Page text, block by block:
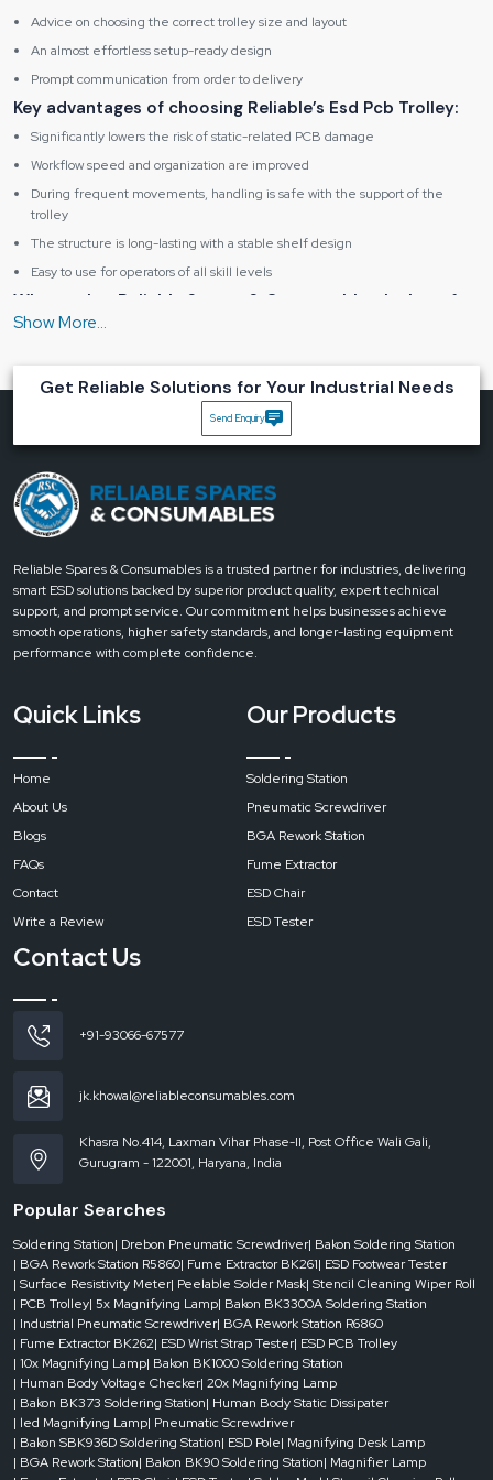
Advice on choosing the correct trolley size and layout
An almost effortless setup-ready design
Prompt communication from order to delivery
Key advantages of choosing Reliable’s Esd Pcb Trolley:
Significantly lowers the risk of static-related PCB damage
Workflow speed and organization are improved
During frequent movements, handling is safe with the support of the
trolley
The structure is long-lasting with a stable shelf design
Easy to use for operators of all skill levels
What makes Reliable Spares & Consumablesthe best for
you?
operation, be there to shield your boards, and be your everyday factory life.
Get in touch with Reliable Spares & Consumablesand bring peace,
control and confidence to your ESD PCB handling ‍‌‍‍‌‍‌‍‍‌environment.
Get Reliable Solutions for Your Industrial Needs
Send Enquiry
Reliable Spares & Consumables is a trusted partner for industries, delivering
smart ESD solutions backed by superior product quality, expert technical
support, and prompt service. Our commitment helps businesses achieve
smooth operations, higher safety standards, and longer-lasting equipment
performance with complete confidence.
Quick Links
Home
About Us
Blogs
FAQs
Contact
Write a Review
Our Products
Soldering Station
Pneumatic Screwdriver
BGA Rework Station
Fume Extractor
ESD Chair
ESD Tester
Contact Us
+91-93066-67577
jk.khowal@reliableconsumables.com
Khasra No.414, Laxman Vihar Phase-II, Post Office Wali Gali,
Gurugram - 122001, Haryana, India
Popular Searches
Soldering Station| Drebon Pneumatic Screwdriver| Bakon Soldering Station
| BGA Rework Station R5860| Fume Extractor BK261| ESD Footwear Tester
| Surface Resistivity Meter| Peelable Solder Mask| Stencil Cleaning Wiper Roll
| PCB Trolley| 5x Magnifying Lamp| Bakon BK3300A Soldering Station
| Industrial Pneumatic Screwdriver| BGA Rework Station R6860
| Fume Extractor BK262| ESD Wrist Strap Tester| ESD PCB Trolley
| 10x Magnifying Lamp| Bakon BK1000 Soldering Station
| Human Body Voltage Checker| 20x Magnifying Lamp
| Bakon BK373 Soldering Station| Human Body Static Dissipater
| led Magnifying Lamp| Pneumatic Screwdriver
| Bakon SBK936D Soldering Station| ESD Pole| Magnifying Desk Lamp
| BGA Rework Station| Bakon BK90 Soldering Station| Magnifier Lamp